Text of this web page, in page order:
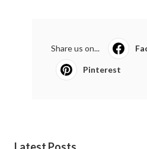
Share us on...
Pinterest